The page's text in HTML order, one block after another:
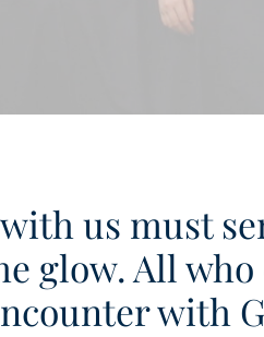
us must
glow. All
with